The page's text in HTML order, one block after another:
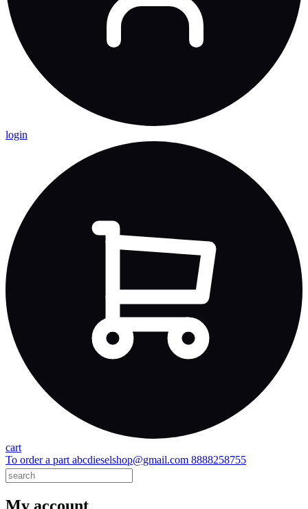
login
cart
To order a part abcdieselshop@gmail.com 8888258755